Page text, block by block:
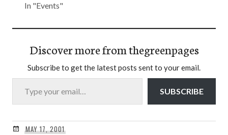
In "Events"
Discover more from thegreenpages
Subscribe to get the latest posts sent to your email.
Type your email…
SUBSCRIBE
MAY 17, 2001